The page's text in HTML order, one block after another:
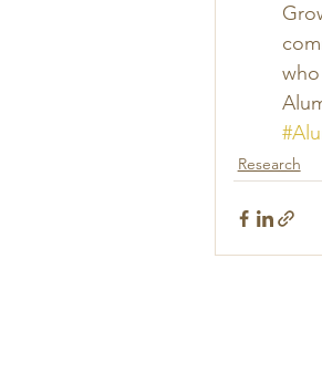
Research